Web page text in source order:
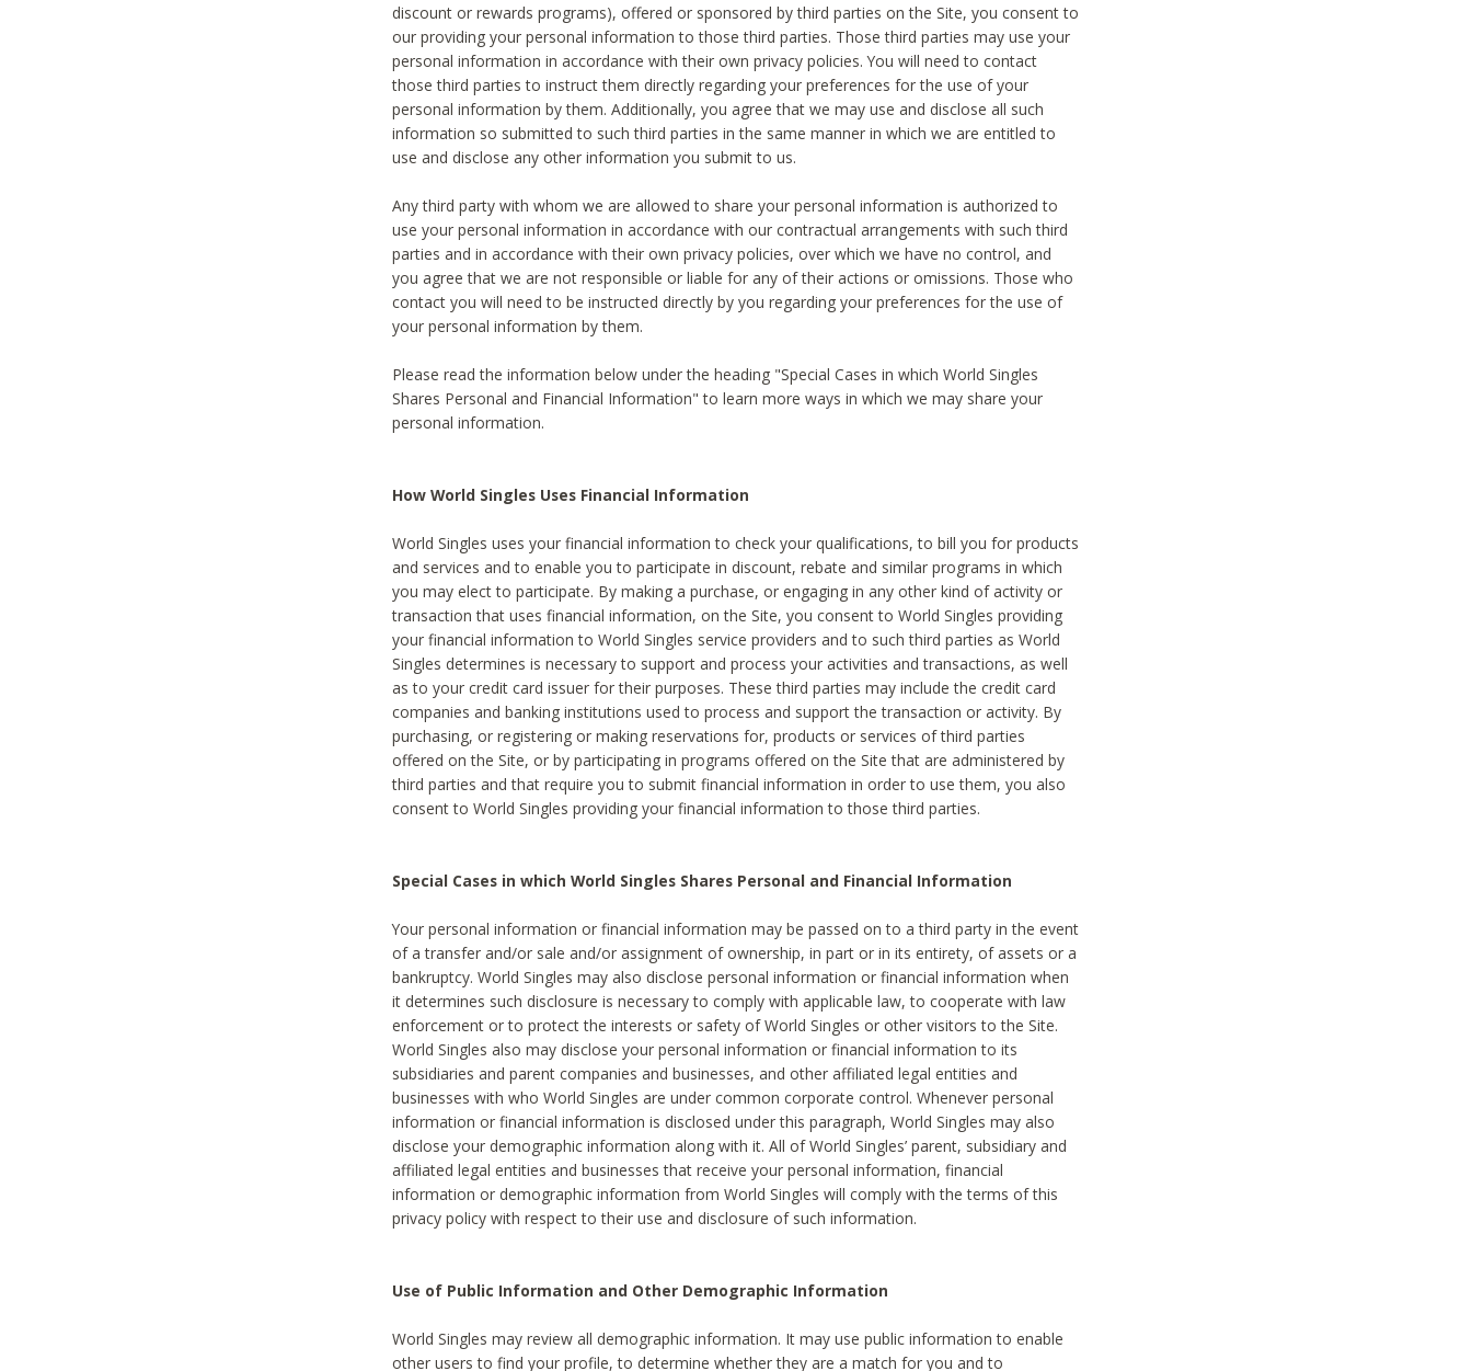
discount or rewards programs), offered or sponsored by third parties on the Site, you consent to
our providing your personal information to those third parties. Those third parties may use your
personal information in accordance with their own privacy policies. You will need to contact
those third parties to instruct them directly regarding your preferences for the use of your
personal information by them. Additionally, you agree that we may use and disclose all such
information so submitted to such third parties in the same manner in which we are entitled to
use and disclose any other information you submit to us.
Any third party with whom we are allowed to share your personal information is authorized to
use your personal information in accordance with our contractual arrangements with such third
parties and in accordance with their own privacy policies, over which we have no control, and
you agree that we are not responsible or liable for any of their actions or omissions. Those who
contact you will need to be instructed directly by you regarding your preferences for the use of
your personal information by them.
Please read the information below under the heading "Special Cases in which World Singles
Shares Personal and Financial Information" to learn more ways in which we may share your
personal information.
How World Singles Uses Financial Information
World Singles uses your financial information to check your qualifications, to bill you for products
and services and to enable you to participate in discount, rebate and similar programs in which
you may elect to participate. By making a purchase, or engaging in any other kind of activity or
transaction that uses financial information, on the Site, you consent to World Singles providing
your financial information to World Singles service providers and to such third parties as World
Singles determines is necessary to support and process your activities and transactions, as well
as to your credit card issuer for their purposes. These third parties may include the credit card
companies and banking institutions used to process and support the transaction or activity. By
purchasing, or registering or making reservations for, products or services of third parties
offered on the Site, or by participating in programs offered on the Site that are administered by
third parties and that require you to submit financial information in order to use them, you also
consent to World Singles providing your financial information to those third parties.
Special Cases in which World Singles Shares Personal and Financial Information
Your personal information or financial information may be passed on to a third party in the event
of a transfer and/or sale and/or assignment of ownership, in part or in its entirety, of assets or a
bankruptcy. World Singles may also disclose personal information or financial information when
it determines such disclosure is necessary to comply with applicable law, to cooperate with law
enforcement or to protect the interests or safety of World Singles or other visitors to the Site.
World Singles also may disclose your personal information or financial information to its
subsidiaries and parent companies and businesses, and other affiliated legal entities and
businesses with who World Singles are under common corporate control. Whenever personal
information or financial information is disclosed under this paragraph, World Singles may also
disclose your demographic information along with it. All of World Singles’ parent, subsidiary and
affiliated legal entities and businesses that receive your personal information, financial
information or demographic information from World Singles will comply with the terms of this
privacy policy with respect to their use and disclosure of such information.
Use of Public Information and Other Demographic Information
World Singles may review all demographic information. It may use public information to enable
other users to find your profile, to determine whether they are a match for you and to